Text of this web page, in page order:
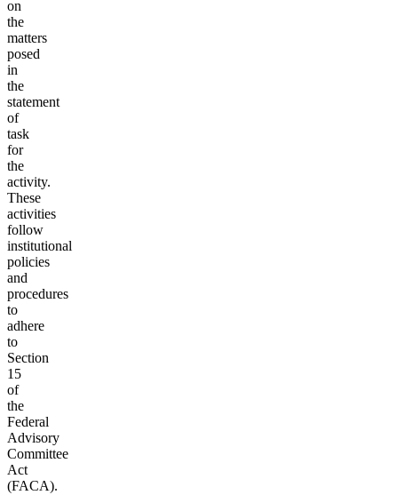
on
the
matters
posed
in
the
statement
of
task
for
the
activity.
These
activities
follow
institutional
policies
and
procedures
to
adhere
to
Section
15
of
the
Federal
Advisory
Committee
Act
(FACA).